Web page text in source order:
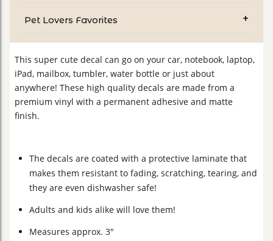
Pet Lovers Favorites
This super cute decal can go on your car, notebook, laptop,
iPad, mailbox, tumbler, water bottle or just about
anywhere! These high quality decals are made from a
premium vinyl with a permanent adhesive and matte
finish.
The decals are coated with a protective laminate that
makes them resistant to fading, scratching, tearing, and
they are even dishwasher safe!
Adults and kids alike will love them!
Measures approx. 3"